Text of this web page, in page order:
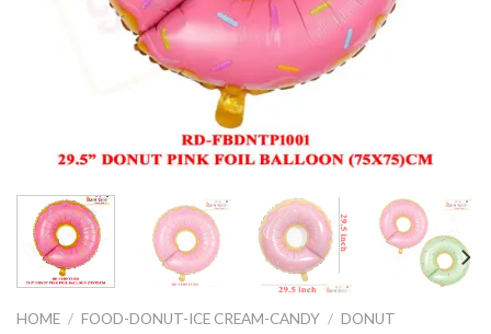
HOME / FOOD-DONUT-ICE CREAM-CANDY / DONUT